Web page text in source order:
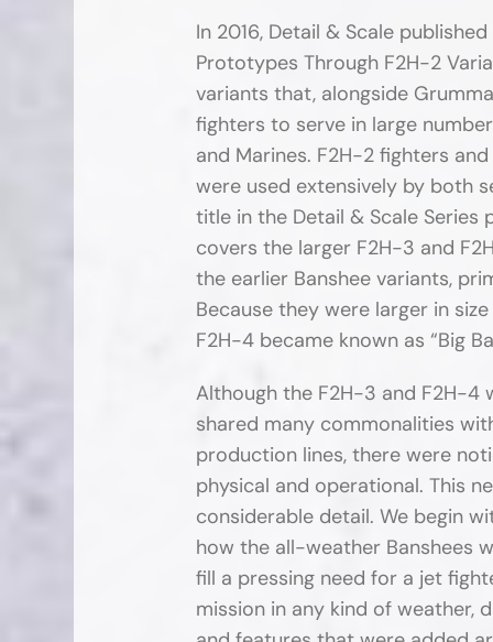
In 2016, Detail & Scale
Prototypes Through F2H-2
variants that, alongside
fighters to serve in large
and Marines. F2H-2 fighters
were used extensively by both
title in the Detail & Scale
covers the larger F2H-3 and
the earlier Banshee variants,
Because they were larger in
F2H-4 became known as “Big
Although the F2H-3 and F2H-4
shared many commonalities
production lines, there were
physical and operational. This
considerable detail. We begin
how the all-weather Banshees
fill a pressing need for a jet
mission in any kind of weather,